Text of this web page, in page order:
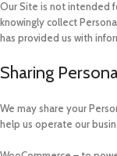
Our Site is not intended
knowingly collect
has provided us with
Sharing
We may share your
help us operate our